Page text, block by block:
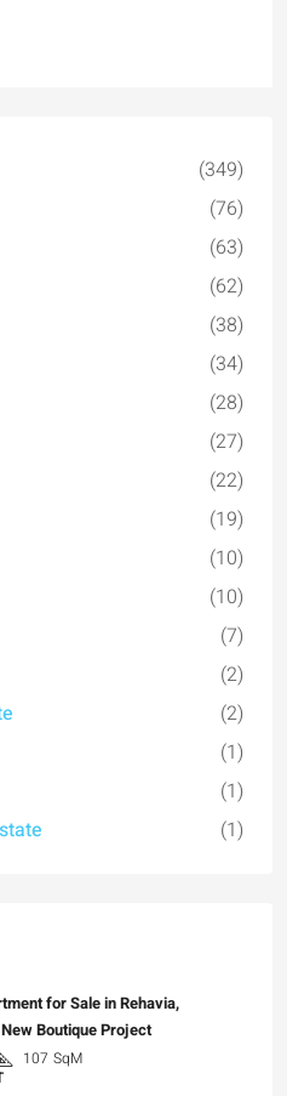
(349)
(76)
(63)
(62)
(38)
(34)
(28)
(27)
(22)
(19)
(10)
(10)
(7)
(2)
(2)
(1)
(1)
(1)
for Sale in Rehavia,
Boutique Project
107 SqM